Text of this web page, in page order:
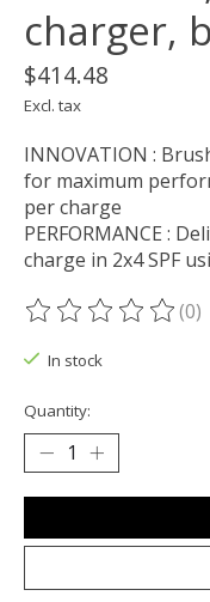
charger,
$414.48
Excl. tax
INNOVATION :
for maximum
per charge
PERFORMANCE :
charge in 2x4 SPF
The rating of this(0)
In stock
Quantity: